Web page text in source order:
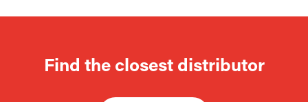
Find the closest distributor